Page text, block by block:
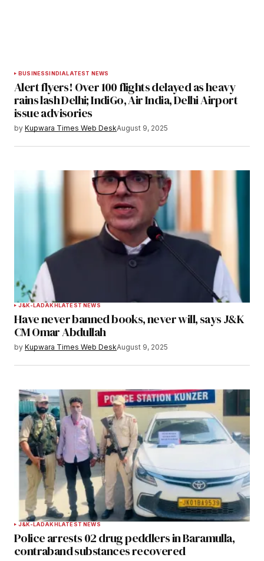
BUSINESSINDIALATEST NEWS
Alert flyers! Over 100 flights delayed as heavy
rains lash Delhi; IndiGo, Air India, Delhi Airport
issue advisories
by Kupwara Times Web DeskAugust 9, 2025
J&K-LADAKHLATEST NEWS
Have never banned books, never will, says J&K
CM Omar Abdullah
by Kupwara Times Web DeskAugust 9, 2025
J&K-LADAKH LATEST NEWS
Police arrests 02 drug peddlers in Baramulla,
contraband substances recovered